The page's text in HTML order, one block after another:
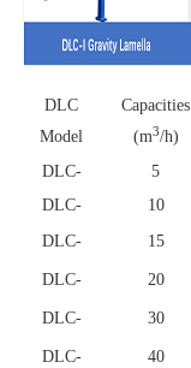
DLC
Model
Capacities
(m3/h)
DLC- 5
DLC- 10
DLC- 15
DLC- 20
DLC- 30
DLC- 40